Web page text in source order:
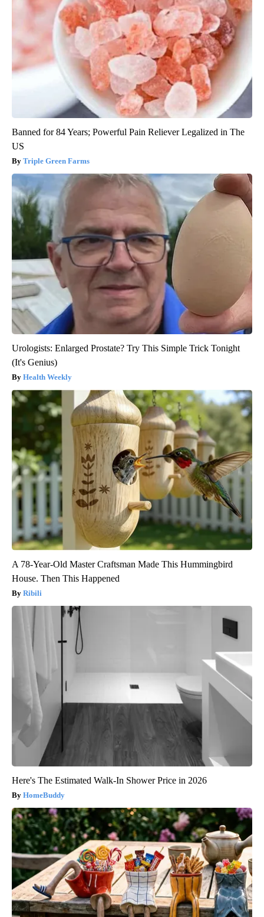
Banned for 84 Years; Powerful Pain Reliever Legalized in The
US
Triple Green Farms
Urologists: Enlarged Prostate? Try This Simple Trick Tonight
(It's Genius)
Health Weekly
A 78-Year-Old Master Craftsman Made This Hummingbird
House. Then This Happened
Ribili
Here's The Estimated Walk-In Shower Price in 2026
HomeBuddy